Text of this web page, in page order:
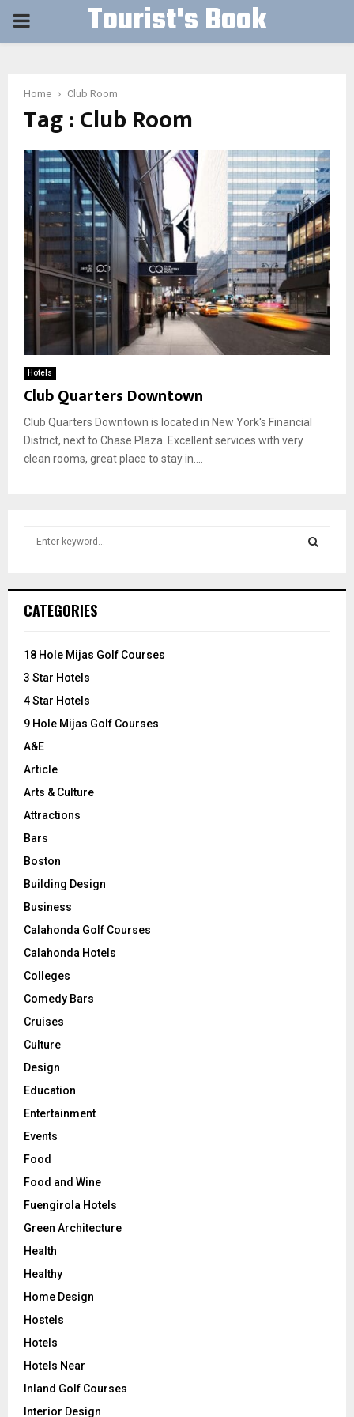
PRIMARY Tourist's Book
Home Club Room
Tag : Club Room
Hotels
Club Quarters Downtown
Club Quarters Downtown is located in New York's Financial
District, next to Chase Plaza. Excellent services with very
clean rooms, great place to stay in....
h
o
:
CATEGORIES
18 Hole Mijas Golf Courses
3 Star Hotels
4 Star Hotels
9 Hole Mijas Golf Courses
A&E
Article
Arts & Culture
Attractions
Bars
Boston
Building Design
Business
Calahonda Golf Courses
Calahonda Hotels
Colleges
Comedy Bars
Cruises
Culture
Design
Education
Entertainment
Events
Food
Food and Wine
Fuengirola Hotels
Green Architecture
Health
Healthy
Home Design
Hostels
Hotels
Hotels Near
Inland Golf Courses
Interior Design